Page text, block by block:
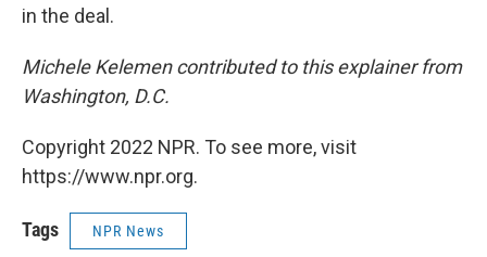
in the deal.
Michele Kelemen contributed to this explainer from
Washington, D.C.
Copyright 2022 NPR. To see more, visit
https://www.npr.org.
Tags NPR News